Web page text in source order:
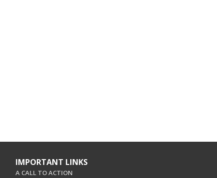
IMPORTANT LINKS
A CALL TO ACTION